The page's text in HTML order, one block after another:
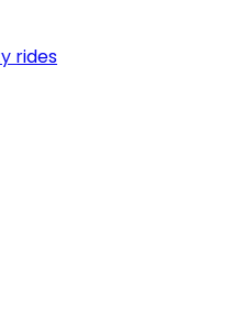
rides